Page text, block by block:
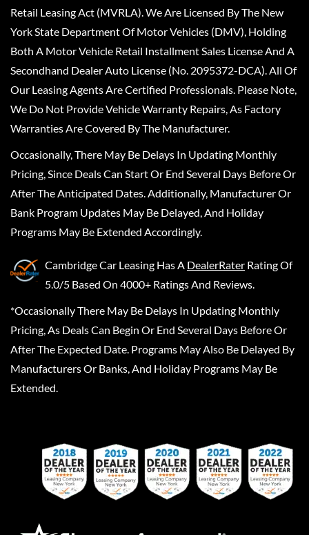
Retail Leasing Act (MVRLA). We Are Licensed By The New
York State Department Of Motor Vehicles (DMV), Holding
Both A Motor Vehicle Retail Installment Sales License And A
Secondhand Dealer Auto License (No. 2095372-DCA). All Of
Our Leasing Agents Are Certified Professionals. Please Note,
We Do Not Provide Vehicle Warranty Repairs, As Factory
Warranties Are Covered By The Manufacturer.
Occasionally, There May Be Delays In Updating Monthly
Pricing, Since Deals Can Start Or End Several Days Before Or
After The Anticipated Dates. Additionally, Manufacturer Or
Bank Program Updates May Be Delayed, And Holiday
Programs May Be Extended Accordingly.
Cambridge Car Leasing Has A DealerRater Rating Of
5.0/5 Based On 4000+ Ratings And Reviews.
*Occasionally There May Be Delays In Updating Monthly
Pricing, As Deals Can Begin Or End Several Days Before Or
After The Expected Date. Programs May Also Be Delayed By
Manufacturers Or Banks, And Holiday Programs May Be
Extended.